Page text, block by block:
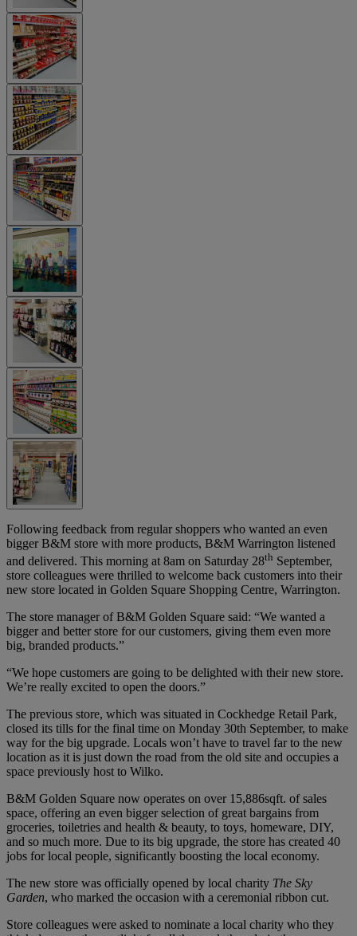
Following feedback from regular shoppers who wanted an even
bigger B&M store with more products, B&M Warrington listened
and delivered. This morning at 8am on Saturday 28th September,
store colleagues were thrilled to welcome back customers into their
new store located in Golden Square Shopping Centre, Warrington.
The store manager of B&M Golden Square said: “We wanted a
bigger and better store for our customers, giving them even more
big, branded products.”
“We hope customers are going to be delighted with their new store.
We’re really excited to open the doors.”
The previous store, which was situated in Cockhedge Retail Park,
closed its tills for the final time on Monday 30th September, to make
way for the big upgrade. Locals won’t have to travel far to the new
location as it is just down the road from the old site and occupies a
space previously host to Wilko.
B&M Golden Square now operates on over 15,886sqft. of sales
space, offering an even bigger selection of great bargains from
groceries, toiletries and health & beauty, to toys, homeware, DIY,
and so much more. Due to its big upgrade, the store has created 40
jobs for local people, significantly boosting the local economy.
The new store was officially opened by local charity The Sky
Garden, who marked the occasion with a ceremonial ribbon cut.
Store colleagues were asked to nominate a local charity who they